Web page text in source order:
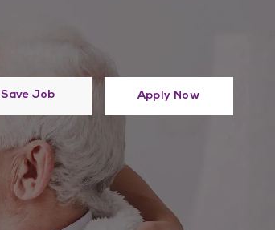
Save Job Apply Now